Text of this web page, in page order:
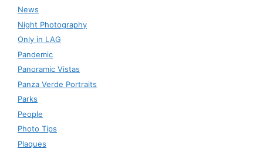
News
Night Photography
Only in LAG
Pandemic
Panoramic Vistas
Panza Verde Portraits
Parks
People
Photo Tips
Plaques